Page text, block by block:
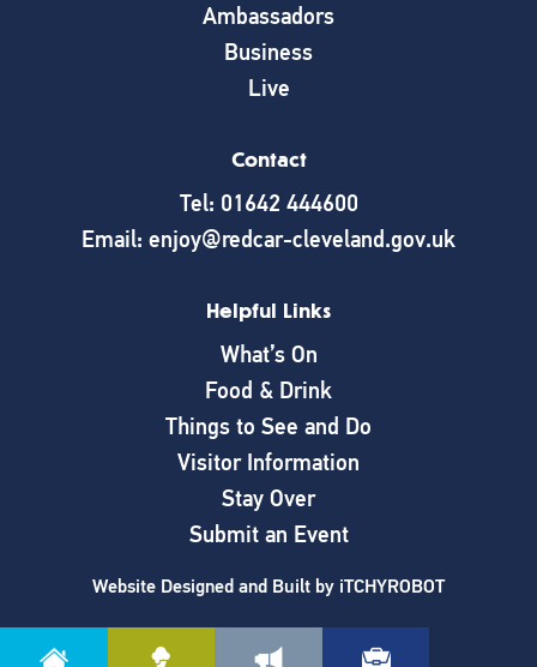
Ambassadors
Business
Live
Contact
Tel: 01642 444600
Email: enjoy@redcar-cleveland.gov.uk
Helpful Links
What’s On
Food & Drink
Things to See and Do
Visitor Information
Stay Over
Submit an Event
Website Designed and Built by iTCHYROBOT